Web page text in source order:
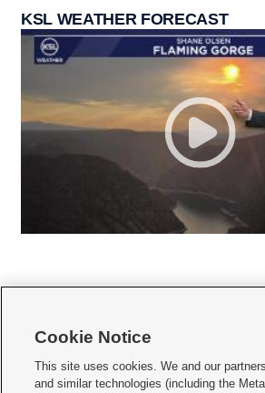
KSL WEATHER FORECAST
     
Cookie Notice
This site uses cookies. We and our
and similar technologies (including the